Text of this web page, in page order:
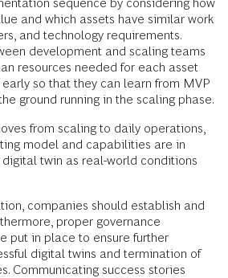
sequence by considering how
and which assets have similar work
and technology requirements.
development and scaling teams
resources needed for each asset
so that they can learn from MVP
ground running in the scaling phase.
from scaling to daily operations,
model and capabilities are in
twin as real-world conditions
companies should establish and
proper governance
put in place to ensure further
digital twins and termination of
Communicating success stories